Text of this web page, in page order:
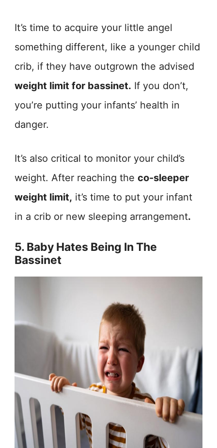
It’s time to acquire your little angel
something different, like a younger child
crib, if they have outgrown the advised
weight limit for bassinet. If you don’t,
you’re putting your infants’ health in
danger.
It’s also critical to monitor your child’s
weight. After reaching the co-sleeper
weight limit, it’s time to put your infant
in a crib or new sleeping arrangement.
5. Baby Hates Being In The
Bassinet